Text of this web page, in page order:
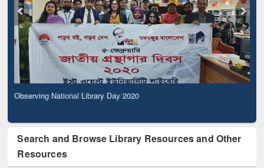
Observing National Library Day 2020
Search and Browse Library Resources and Other
Resources